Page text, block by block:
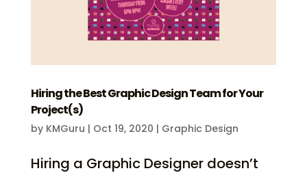
Hiring the Best Graphic Design Team for Your
Project(s)
by KMGuru | Oct 19, 2020 | Graphic Design
Hiring a Graphic Designer doesn’t